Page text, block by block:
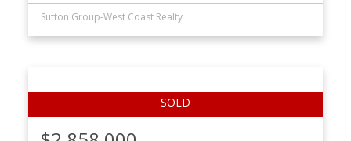
Sutton Group-West Coast Realty